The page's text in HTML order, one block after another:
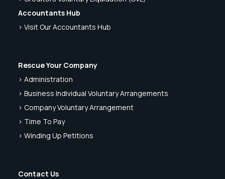
Accountants Hub
> Visit Our Accountants Hub
Rescue Your Company
> Administration
> Business Individual Voluntary Arrangements
> Company Voluntary Arrangement
> Time To Pay
> Winding Up Petitions
Contact Us